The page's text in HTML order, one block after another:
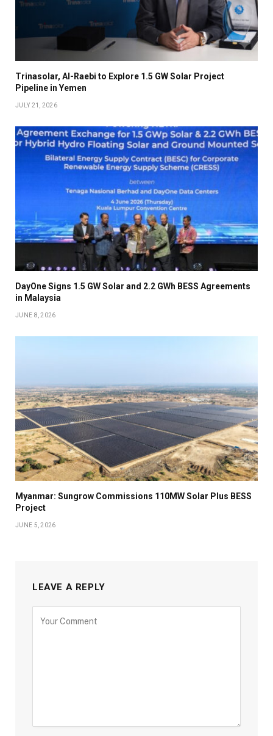
Trinasolar, Al-Raebi to Explore 1.5 GW Solar Project
Pipeline in Yemen
JULY 21, 2026
DayOne Signs 1.5 GW Solar and 2.2 GWh BESS Agreements
in Malaysia
JUNE 8, 2026
Myanmar: Sungrow Commissions 110MW Solar Plus BESS
Project
JUNE 5, 2026
LEAVE A REPLY